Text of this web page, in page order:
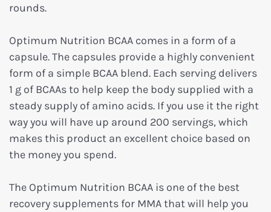
rounds.
Optimum Nutrition BCAA comes in a form of a
capsule. The capsules provide a highly convenient
form of a simple BCAA blend. Each serving delivers
1 g of BCAAs to help keep the body supplied with a
steady supply of amino acids. If you use it the right
way you will have up around 200 servings, which
makes this product an excellent choice based on
the money you spend.
The Optimum Nutrition BCAA is one of the best
recovery supplements for MMA that will help you